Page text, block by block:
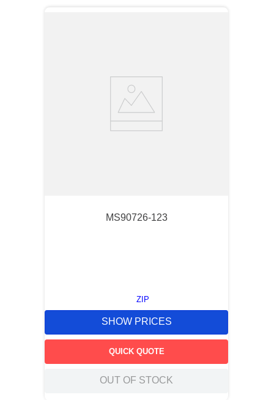
MS90726-123
ZIP
SHOW PRICES
QUICK QUOTE
OUT OF STOCK